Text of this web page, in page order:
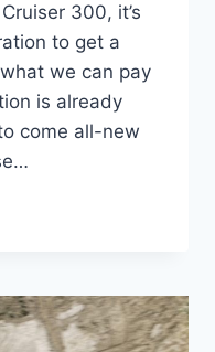
300, it’s
to get a
we can pay
is already
come all-new